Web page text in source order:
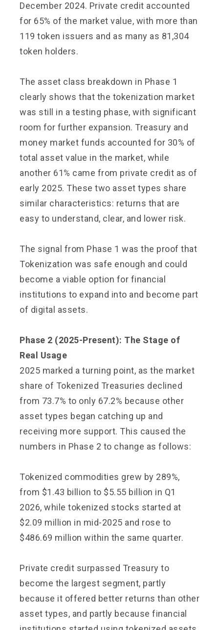
December 2024. Private credit accounted
for 65% of the market value, with more than
119 token issuers and as many as 81,304
token holders.
The asset class breakdown in Phase 1
clearly shows that the tokenization market
was still in a testing phase, with significant
room for further expansion. Treasury and
money market funds accounted for 30% of
total asset value in the market, while
another 61% came from private credit as of
early 2025. These two asset types share
similar characteristics: returns that are
easy to understand, clear, and lower risk.
The signal from Phase 1 was the proof that
Tokenization was safe enough and could
become a viable option for financial
institutions to expand into and become part
of digital assets.
Phase 2 (2025-Present): The Stage of
Real Usage
2025 marked a turning point, as the market
share of Tokenized Treasuries declined
from 73.7% to only 67.2% because other
asset types began catching up and
receiving more support. This caused the
numbers in Phase 2 to change as follows:
Tokenized commodities grew by 289%,
from $1.43 billion to $5.55 billion in Q1
2026, while tokenized stocks started at
$2.09 million in mid-2025 and rose to
$486.69 million within the same quarter.
Private credit surpassed Treasury to
become the largest segment, partly
because it offered better returns than other
asset types, and partly because financial